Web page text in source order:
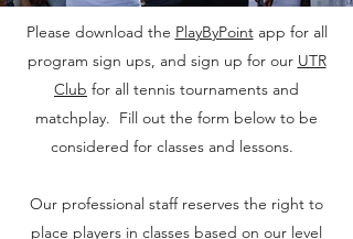
Please download the PlayByPoint app for all
program sign ups, and sign up for our UTR
Club for all tennis tournaments and
matchplay. Fill out the form below to be
considered for classes and lessons.
Our professional staff reserves the right to
place players in classes based on our level